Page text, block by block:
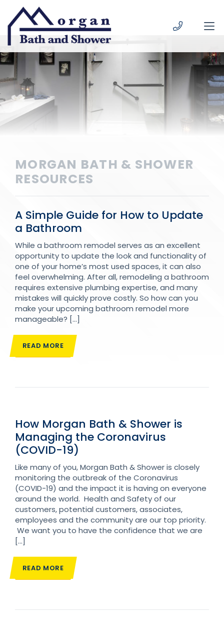
Skip to content
MORGAN BATH & SHOWER
RESOURCES
A Simple Guide for How to Update
a Bathroom
While a bathroom remodel serves as an excellent
opportunity to update the look and functionality of
one of your home’s most used spaces, it can also
feel overwhelming. After all, remodeling a bathroom
requires extensive plumbing expertise, and many
mistakes will quickly prove costly. So how can you
make your upcoming bathroom remodel more
manageable? […]
READ MORE
How Morgan Bath & Shower is
Managing the Coronavirus
(COVID-19)
Like many of you, Morgan Bath & Shower is closely
monitoring the outbreak of the Coronavirus
(COVID-19) and the impact it is having on everyone
around the world. Health and Safety of our
customers, potential customers, associates,
employees and the community are our top priority.
We want you to have the confidence that we are
[…]
READ MORE